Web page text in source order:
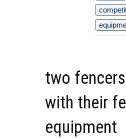
two
with their
equipment